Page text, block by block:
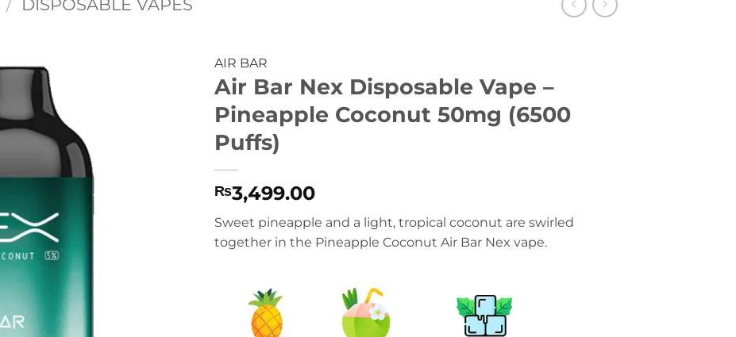
/ DISPOSABLE VAPES
AIR BAR
Air Bar Nex Disposable Vape –
Pineapple Coconut 50mg (6500
Puffs)
₨3,499.00
Sweet pineapple and a light, tropical coconut are swirled
together in the Pineapple Coconut Air Bar Nex vape.